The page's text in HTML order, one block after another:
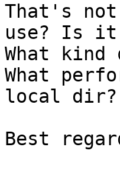
That's not
use? Is it
What
What
local dir?
Best